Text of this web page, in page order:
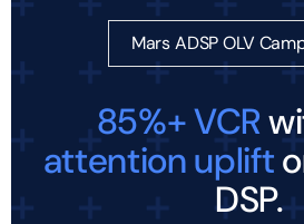
Mars ADSP OLV
85%+ VCR
attention uplift
DSP.